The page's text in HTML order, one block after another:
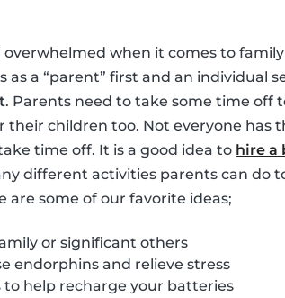
when it comes to
as a “parent” first and an individual
. Parents need to take some time off
children too. Not everyone has
time off. It is a good idea to hire a
different activities parents can do
are some of our favorite ideas;
or significant others
endorphins and relieve stress
help recharge your batteries